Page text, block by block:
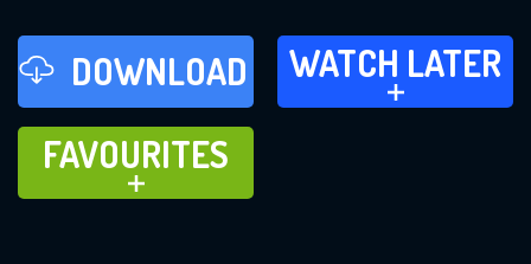
DOWNLOAD WATCH LATER
ADD TO
WATCH LATER
FAVOURITES
ADD TO
FAVOURITES